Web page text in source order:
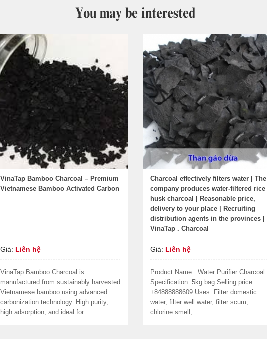
You may be interested
VinaTap Bamboo Charcoal – Premium
Vietnamese Bamboo Activated Carbon
Giá: Liên hệ
VinaTap Bamboo Charcoal is
manufactured from sustainably harvested
Vietnamese bamboo using advanced
carbonization technology. High purity,
high adsorption, and ideal for...
Charcoal effectively filters water | The
company produces water-filtered rice
husk charcoal | Reasonable price,
delivery to your place | Recruiting
distribution agents in the provinces |
VinaTap . Charcoal
Giá: Liên hệ
Product Name : Water Purifier Charcoal
Specification: 5kg bag Selling price:
+84888888609 Uses: Filter domestic
water, filter well water, filter scum,
chlorine smell,...